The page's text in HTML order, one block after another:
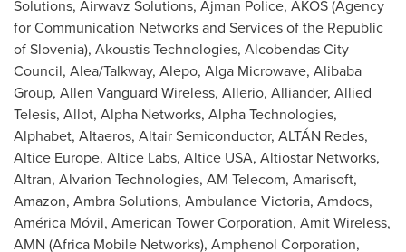
Solutions, Airwavz Solutions, Ajman Police, AKOS (Agency
for Communication Networks and Services of the Republic
ofSlovenia), Akoustis Technologies, Alcobendas City
Council, Alea/Talkway, Alepo, Alga Microwave, Alibaba
Group, Allen Vanguard Wireless, Allerio, Alliander, Allied
Telesis, Allot, Alpha Networks, Alpha Technologies,
Alphabet, Altaeros, Altair Semiconductor, ALTÁN Redes,
Altice Europe, Altice Labs, Altice USA, Altiostar Networks,
Altran, Alvarion Technologies, AM Telecom, Amarisoft,
Amazon, Ambra Solutions, Ambulance Victoria, Amdocs,
América Móvil, American Tower Corporation, Amit Wireless,
AMN (Africa Mobile Networks), Amphenol Corporation,